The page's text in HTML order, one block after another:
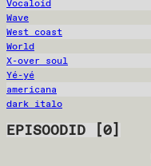
Vocaloid
Wave
West coast
World
X-over soul
Yé-yé
americana
dark italo
EPISOODID [0]